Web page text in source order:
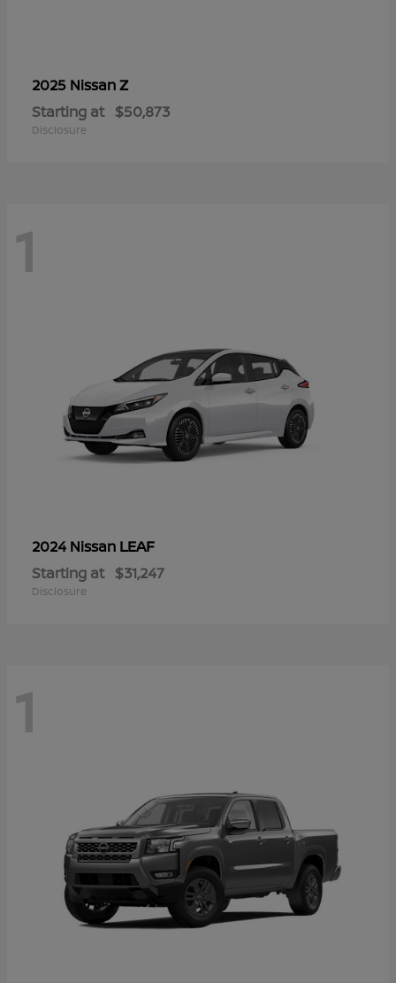
2025 NissanZ
Starting at $50,873
Disclosure
1
2024 Nissan LEAF
Starting at $31,247
Disclosure
1